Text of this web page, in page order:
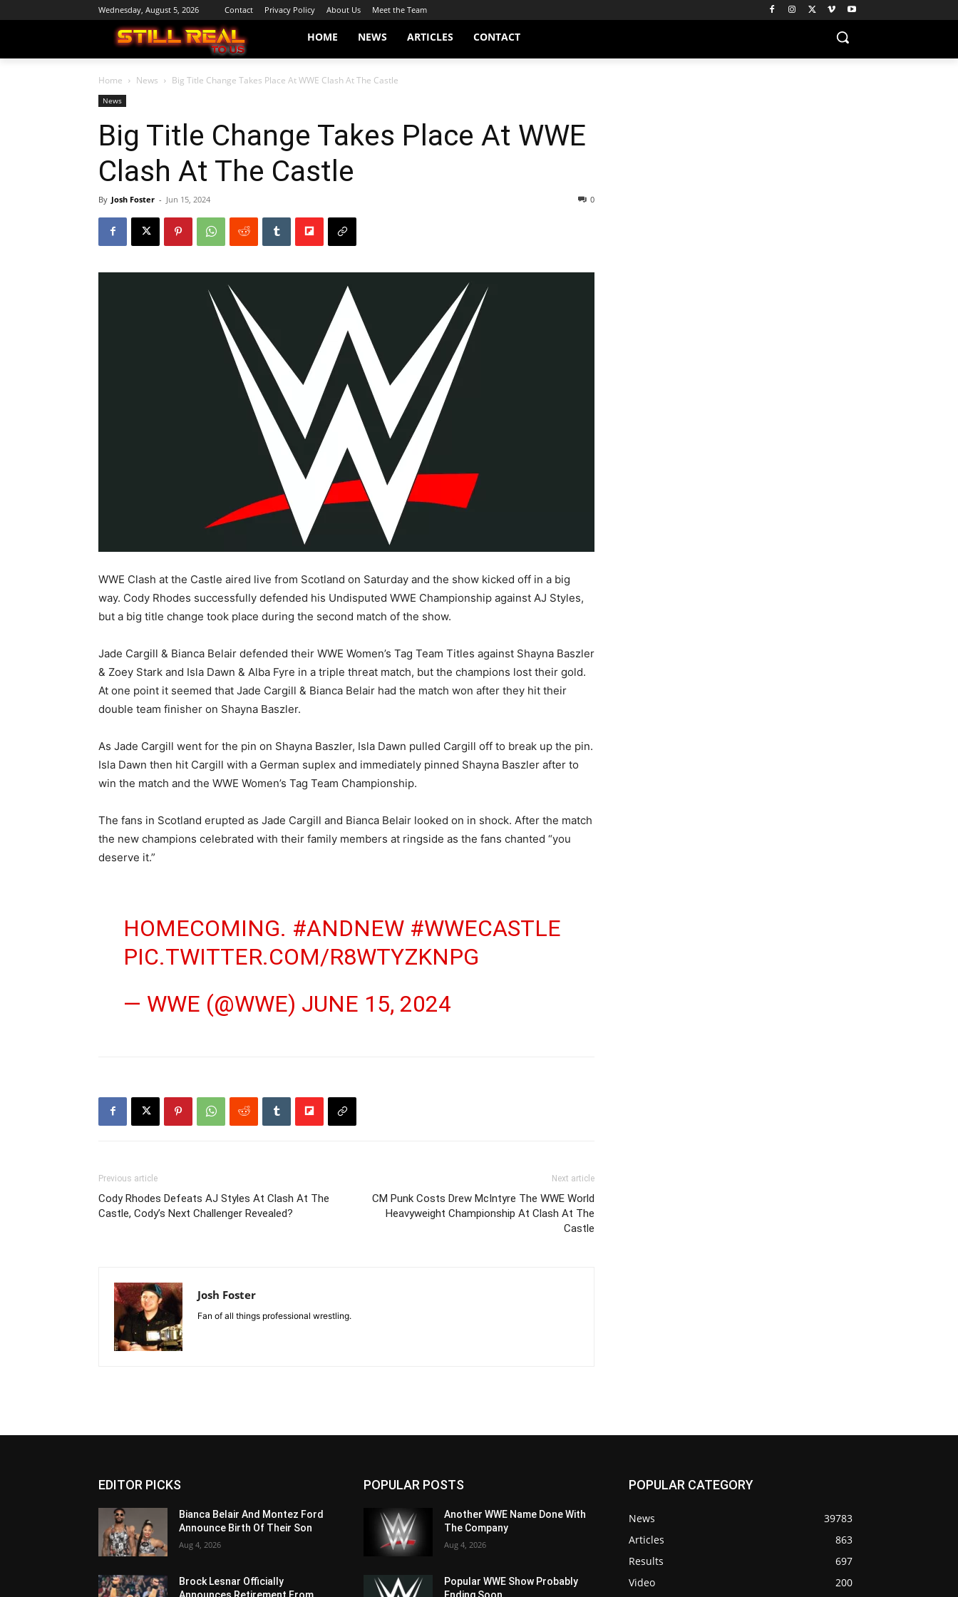
Wednesday, August 5, 2026 Contact Privacy Policy About Us Meet the Team
HOME NEWS ARTICLES CONTACT
Home News Big Title Change Takes Place At WWE Clash At The Castle
News
Big Title Change Takes Place At WWE
Clash At The Castle
By Josh Foster - Jun 15, 2024 0
WWE Clash at the Castle aired live from Scotland on Saturday and the show kicked off in a big
way. Cody Rhodes successfully defended his Undisputed WWE Championship against AJ Styles,
but a big title change took place during the second match of the show.
Jade Cargill & Bianca Belair defended their WWE Women’s Tag Team Titles against Shayna Baszler
& Zoey Stark and Isla Dawn & Alba Fyre in a triple threat match, but the champions lost their gold.
At one point it seemed that Jade Cargill & Bianca Belair had the match won after they hit their
double team finisher on Shayna Baszler.
As Jade Cargill went for the pin on Shayna Baszler, Isla Dawn pulled Cargill off to break up the pin.
Isla Dawn then hit Cargill with a German suplex and immediately pinned Shayna Baszler after to
win the match and the WWE Women’s Tag Team Championship.
The fans in Scotland erupted as Jade Cargill and Bianca Belair looked on in shock. After the match
the new champions celebrated with their family members at ringside as the fans chanted “you
deserve it.”
HOMECOMING. #ANDNEW #WWECASTLE
PIC.TWITTER.COM/R8WTYZKNPG
— WWE (@WWE) JUNE 15, 2024
Previous article
Cody Rhodes Defeats AJ Styles At Clash At The
Castle, Cody’s Next Challenger Revealed?
Next article
CM Punk Costs Drew McIntyre The WWE World
Heavyweight Championship At Clash At The
Castle
Josh Foster
Fan of all things professional wrestling.
EDITOR PICKS
Bianca Belair And Montez Ford
Announce Birth Of Their Son
Aug 4, 2026
Brock Lesnar Officially
POPULAR POSTS
Another WWE Name Done With
The Company
Aug 4, 2026
Popular WWE Show Probably
POPULAR CATEGORY
News
39783
Articles
863
Results
697
Video
200